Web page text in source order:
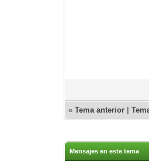
«Tema anterior |
Mensajes en este tema